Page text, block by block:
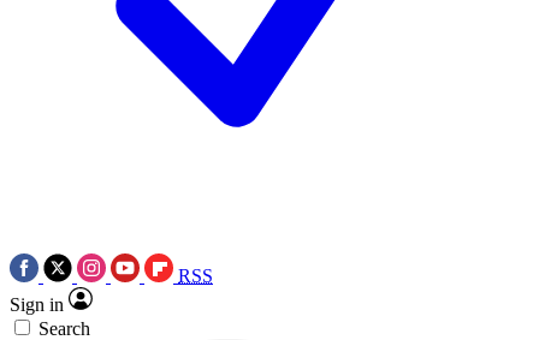
RSS
Sign in
Search